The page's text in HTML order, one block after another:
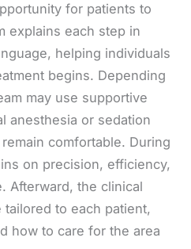
for patients to
explains each step in
helping individuals
begins. Depending
may use supportive
anesthesia or sedation
comfortable. During
on precision, efficiency,
Afterward, the clinical
to each patient,
how to care for the area